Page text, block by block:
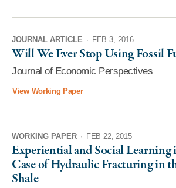
JOURNAL ARTICLE · FEB 3, 2016
Will We Ever Stop Using Fossil
Journal of Economic Perspectives
View Working Paper
WORKING PAPER · FEB 22, 2015
Experiential and Social
Case of Hydraulic Fracturing in
Shale